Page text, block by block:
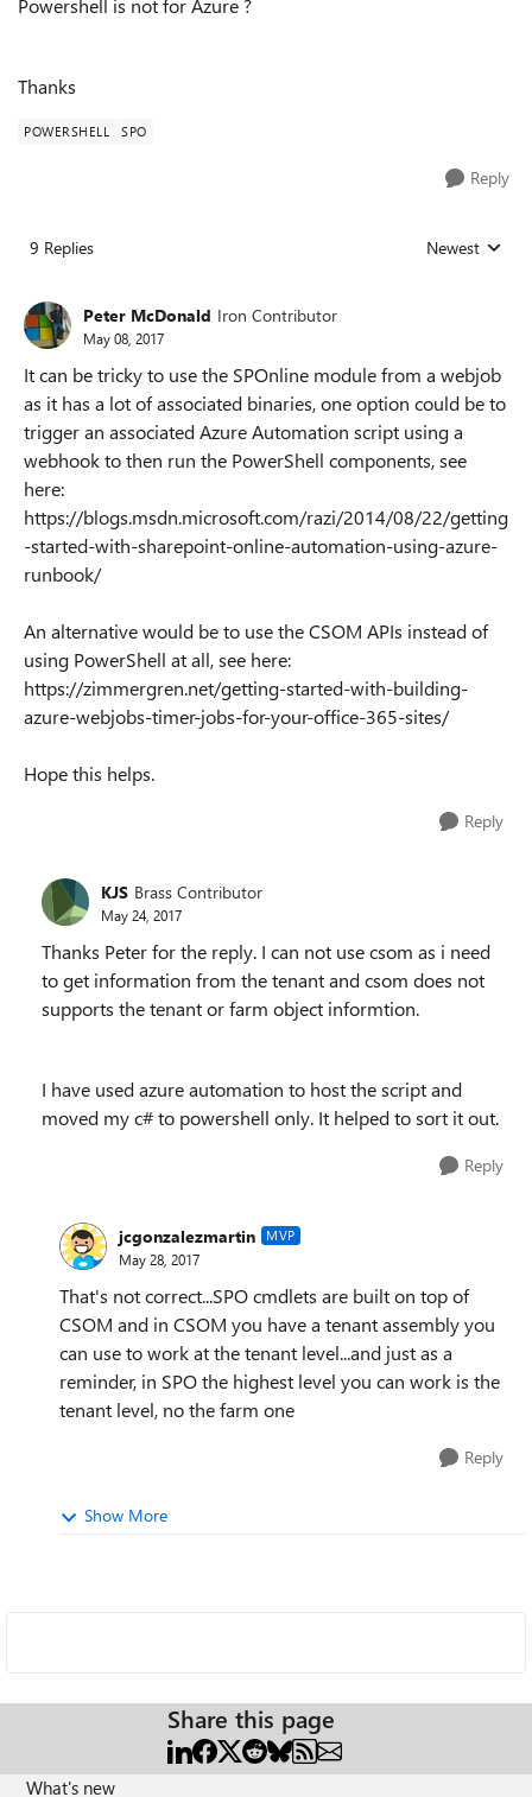
Powershell is not for Azure ?
Thanks
POWERSHELL SPO
Reply
9 Replies Replies sorted
Newest
Peter McDonald Iron Contributor
May 08, 2017
It can be tricky to use the SPOnline module from a webjob
as it has a lot of associated binaries, one option could be to
trigger an associated Azure Automation script using a
webhook to then run the PowerShell components, see
here:
https://blogs.msdn.microsoft.com/razi/2014/08/22/getting
-started-with-sharepoint-online-automation-using-azure-
runbook/
An alternative would be to use the CSOM APIs instead of
using PowerShell at all, see here:
https://zimmergren.net/getting-started-with-building-
azure-webjobs-timer-jobs-for-your-office-365-sites/
Hope this helps.
Reply
KJS Brass Contributor
May 24, 2017
Thanks Peter for the reply. I can not use csom as i need
to get information from the tenant and csom does not
supports the tenant or farm object informtion.
I have used azure automation to host the script and
moved my c# to powershell only. It helped to sort it out.
Reply
jcgonzalezmartin MVP
May 28, 2017
That's not correct...SPO cmdlets are built on top of
CSOM and in CSOM you have a tenant assembly you
can use to work at the tenant level...and just as a
reminder, in SPO the highest level you can work is the
tenant level, no the farm one
Reply
Show More
Share this page
What's new